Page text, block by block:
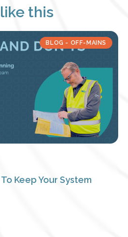
this
BLOG - OFF-MAINS
To Keep Your System